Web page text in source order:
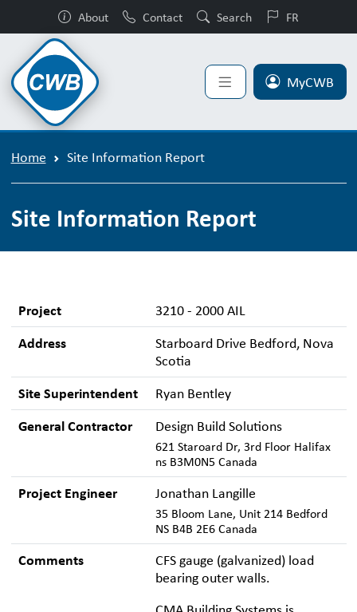
About Contact Search FR
MyCWB
Home Site Information Report
Site Information Report
Project 3210 - 2000 AIL
Address
Starboard Drive Bedford, Nova
Scotia
Site Superintendent Ryan Bentley
General Contractor Design Build Solutions
621 Staroard Dr, 3rd Floor Halifax
ns B3M0N5 Canada
Project Engineer Jonathan Langille
35 Bloom Lane, Unit 214 Bedford
NS B4B 2E6 Canada
Comments
CFS gauge (galvanized) load
bearing outer walls.